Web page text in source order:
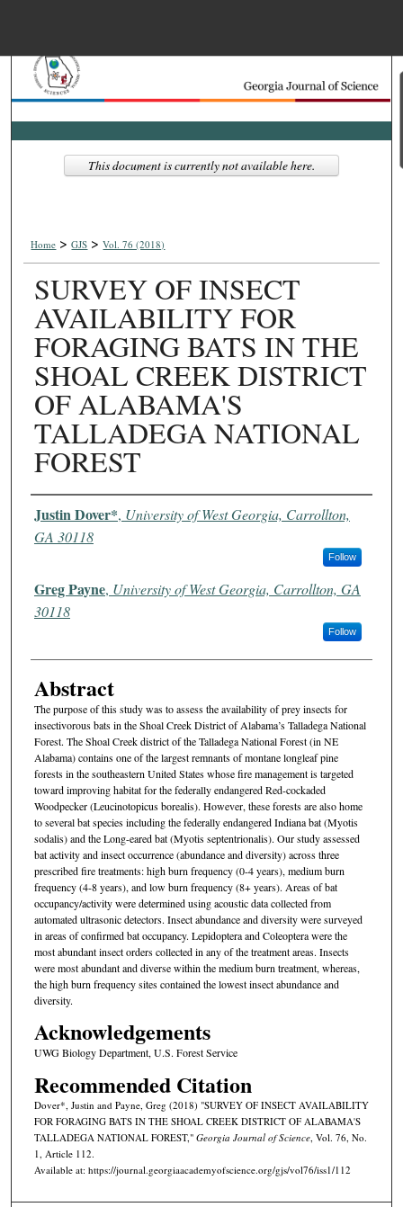
Search
Browse Collections
Digital Commons
Home > GJS > Vol. 76 (2018)
SURVEY OF INSECT
AVAILABILITY FOR
FORAGING BATS IN THE
SHOAL CREEK DISTRICT
OF ALABAMA'S
TALLADEGA NATIONAL
FOREST
Authors
Justin Dover*, University of West Georgia, Carrollton,
GA 30118
Follow
Greg Payne, University of West Georgia, Carrollton, GA
30118
Follow
Abstract
The purpose of this study was to assess the availability of prey insects for
insectivorous bats in the Shoal Creek District of Alabama’s Talladega National
Forest. The Shoal Creek district of the Talladega National Forest (in NE
Alabama) contains one of the largest remnants of montane longleaf pine
forests in the southeastern United States whose fire management is targeted
toward improving habitat for the federally endangered Red-cockaded
Woodpecker (Leucinotopicus borealis). However, these forests are also home
to several bat species including the federally endangered Indiana bat (Myotis
sodalis) and the Long-eared bat (Myotis septentrionalis). Our study assessed
bat activity and insect occurrence (abundance and diversity) across three
prescribed fire treatments: high burn frequency (0-4 years), medium burn
frequency (4-8 years), and low burn frequency (8+ years). Areas of bat
occupancy/activity were determined using acoustic data collected from
automated ultrasonic detectors. Insect abundance and diversity were surveyed
in areas of confirmed bat occupancy. Lepidoptera and Coleoptera were the
most abundant insect orders collected in any of the treatment areas. Insects
were most abundant and diverse within the medium burn treatment, whereas,
the high burn frequency sites contained the lowest insect abundance and
diversity.
Acknowledgements
UWG Biology Department, U.S. Forest Service
Recommended Citation
Dover*, Justin and Payne, Greg (2018) "SURVEY OF INSECT AVAILABILITY
FOR FORAGING BATS IN THE SHOAL CREEK DISTRICT OF ALABAMA'S
TALLADEGA NATIONAL FOREST," Georgia Journal of Science, Vol. 76, No.
1, Article 112.
Available at: https://journal.georgiaacademyofscience.org/gjs/vol76/iss1/112
This document is currently not available here.